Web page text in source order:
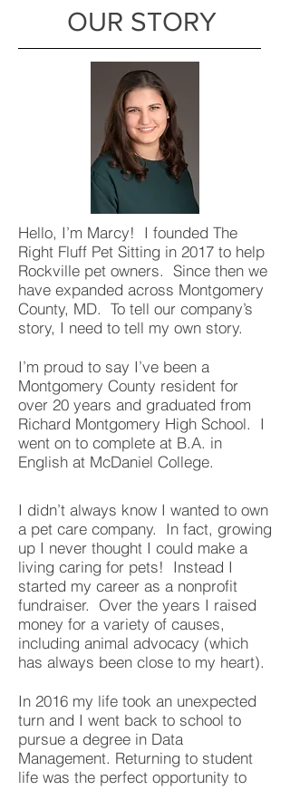
OUR STORY
Hello, I’m Marcy! I founded The
Right Fluff Pet Sitting in 2017 to help
Rockville pet owners. Since then we
have expanded across Montgomery
County, MD. To tell our company’s
story, I need to tell my own story.
I’m proud to say I’ve been a
Montgomery County resident for
over 20 years and graduated from
Richard Montgomery High School. I
went on to complete at B.A. in
English at McDaniel College.
I didn’t always know I wanted to own
a pet care company. In fact, growing
up I never thought I could make a
living caring for pets! Instead I
started my career as a nonprofit
fundraiser. Over the years I raised
money for a variety of causes,
including animal advocacy (which
has always been close to my heart).
In 2016 my life took an unexpected
turn and I went back to school to
pursue a degree in Data
Management. Returning to student
life was the perfect opportunity to